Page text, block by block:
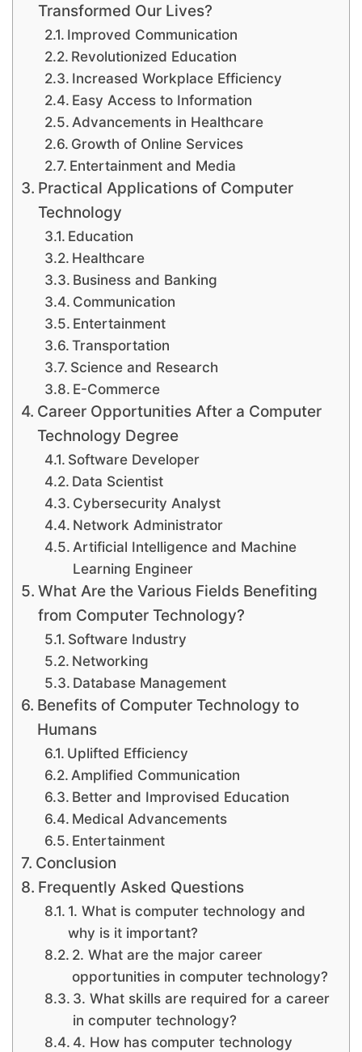
Transformed Our Lives?
Improved Communication
Revolutionized Education
Increased Workplace Efficiency
Easy Access to Information
Advancements in Healthcare
Growth of Online Services
Entertainment and Media
Practical Applications of Computer
Technology
Education
Healthcare
Business and Banking
Communication
Entertainment
Transportation
Science and Research
E-Commerce
Career Opportunities After a Computer
Technology Degree
Software Developer
Data Scientist
Cybersecurity Analyst
Network Administrator
Artificial Intelligence and Machine
Learning Engineer
What Are the Various Fields Benefiting
from Computer Technology?
Software Industry
Networking
Database Management
Benefits of Computer Technology to
Humans
Uplifted Efficiency
Amplified Communication
Better and Improvised Education
Medical Advancements
Entertainment
Conclusion
Frequently Asked Questions
1. What is computer technology and
why is it important?
2. What are the major career
opportunities in computer technology?
3. What skills are required for a career
in computer technology?
4. How has computer technology